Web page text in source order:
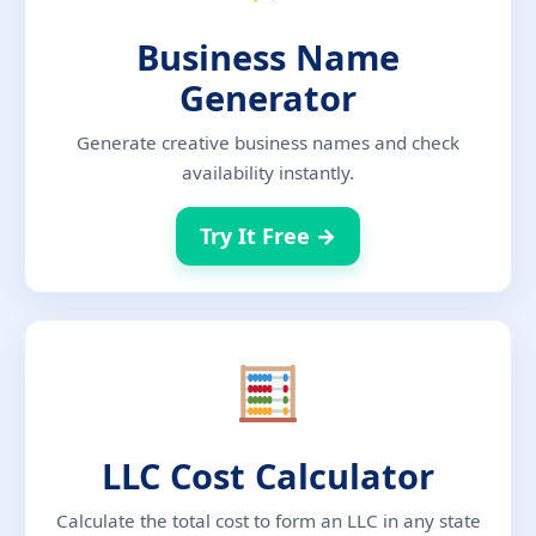
Business Name
Generator
Generate creative business names and check
availability instantly.
Try It Free →
LLC Cost Calculator
Calculate the total cost to form an LLC in any state